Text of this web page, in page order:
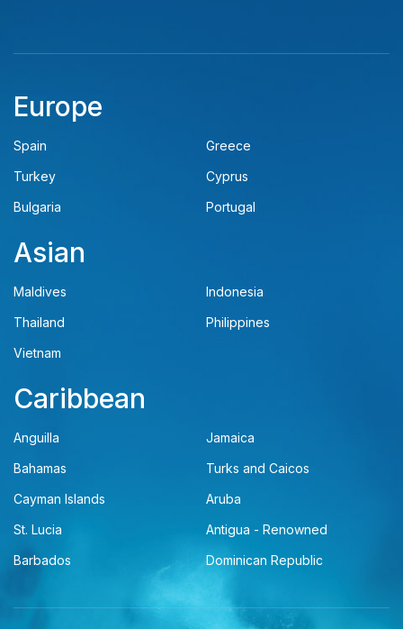
Europe
Spain
Greece
Turkey
Cyprus
Bulgaria
Portugal
Asian
Maldives
Indonesia
Thailand
Philippines
Vietnam
Caribbean
Anguilla
Jamaica
Bahamas
Turks and Caicos
Cayman Islands
Aruba
St. Lucia
Antigua - Renowned
Barbados
Dominican Republic